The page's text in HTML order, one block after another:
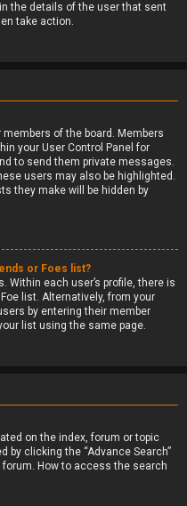
the details of the user that sent
take action.
of the board. Members
your User Control Panel for
to send them private messages.
users may also be highlighted.
they make will be hidden by
or Foes list?
Within each user’s profile, there is
list. Alternatively, from your
by entering their member
list using the same page.
on the index, forum or topic
by clicking the “Advance Search”
How to access the search